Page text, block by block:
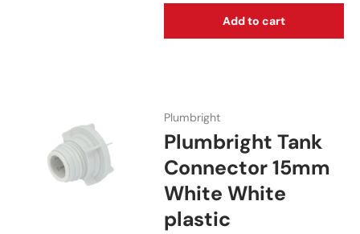
Add to cart
Plumbright
Plumbright Tank
Connector 15mm
White White
plastic